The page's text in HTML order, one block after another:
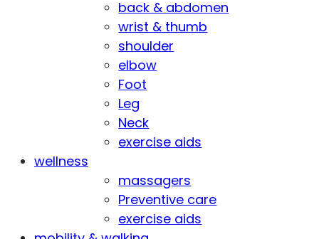
back & abdomen
wrist & thumb
shoulder
elbow
Foot
Leg
Neck
exercise aids
wellness
massagers
Preventive care
exercise aids